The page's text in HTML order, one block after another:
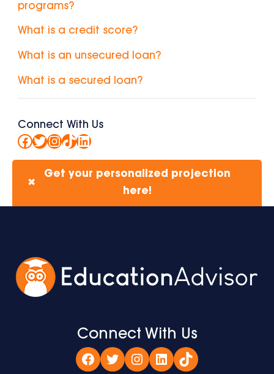
programs?
What is a credit score?
What is an unsecured loan?
What is a secured loan?
Connect With Us
Facebook
Twitter
Instagram
TikTok
LinkedIn
✖
Get your personalized projection
here!
Connect With Us
Facebook
TwitterInstagram
LinkedIn
TikTok